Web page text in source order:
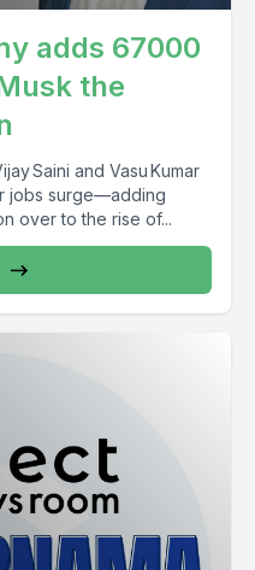
adds 67000
the
Saini and Vasu Kumar
jobs surge—adding
over to the rise of...